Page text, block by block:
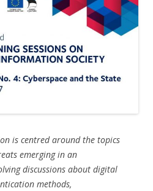
is centred around the topics
emerging in an
discussions about digital
methods,